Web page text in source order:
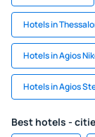
Hotels in
Hotels in Agios
Hotels in Agios
Best hotels -